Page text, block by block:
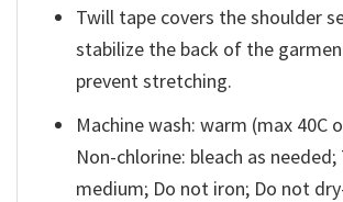
Twill tape covers the shoulder
stabilize the back of the
prevent stretching.
Machine wash: warm (max 40C
Non-chlorine: bleach as
medium; Do not iron; Do not